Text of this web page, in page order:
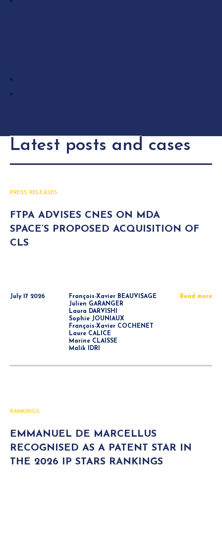
Latest posts and cases
PRESS RELEASES
FTPA ADVISES CNES ON MDA
SPACE’S PROPOSED ACQUISITION OF
CLS
July 17 2026
François-Xavier BEAUVISAGE
Julien GARANGER
Laura DARVISHI
Sophie JOUNIAUX
François-Xavier COCHENET
Laure CALICE
Marine CLAISSE
Malik IDRI
Read more
RANKINGS
EMMANUEL DE MARCELLUS
RECOGNISED AS A PATENT STAR IN
THE 2026 IP STARS RANKINGS